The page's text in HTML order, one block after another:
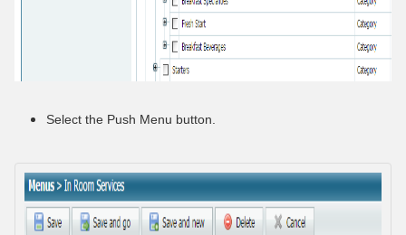
Select the Push Menu button.